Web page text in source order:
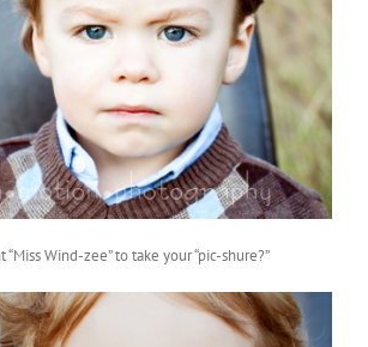
Wind-zee” to take your “pic-shure?”